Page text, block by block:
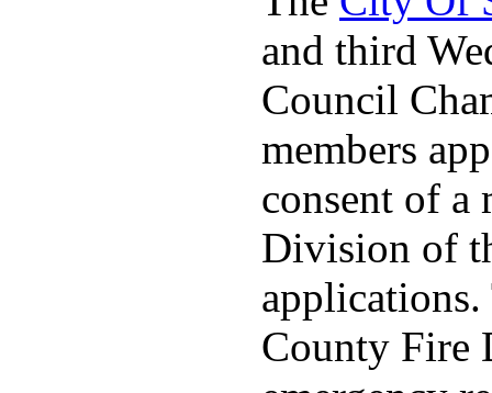
and third
Council
members
consent of
Division of
County Fire